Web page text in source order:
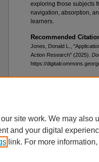
exploring those subjects
navigation, absorption,
learners.
Recommended
Jones, Donald L.,
Action Research" (2025).
https://
site work. We may also
and your digital
link. For more